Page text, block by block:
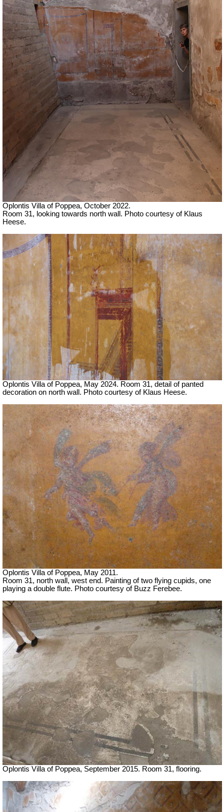
Oplontis Villa of Poppea, October 2022.
Room 31, looking towards north wall. Photo courtesy of Klaus
Heese.
Oplontis Villa of Poppea, May 2024. Room 31, detail of panted
decoration on north wall. Photo courtesy of Klaus Heese.
Oplontis Villa of Poppea, May 2011.
Room 31, north wall, west end. Painting of two flying cupids, one
playing a double flute. Photo courtesy of Buzz Ferebee.
Oplontis Villa of Poppea, September 2015. Room 31, flooring.